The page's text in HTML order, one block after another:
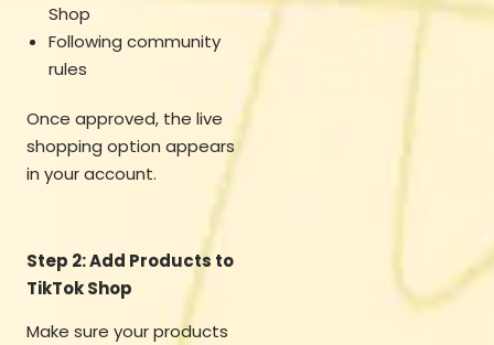
Shop
Following community
rules
Once approved, the live
shopping option appears
in your account.
Step 2: Add Products to
TikTok Shop
Make sure your products